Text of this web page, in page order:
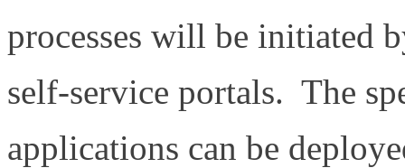
processes will be initiated
self-service portals. The
applications can be